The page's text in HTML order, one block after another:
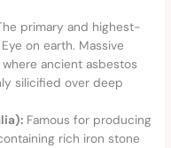
primary and highest-
on earth. Massive
ancient asbestos
silicified over deep
Famous for producing
rich iron stone